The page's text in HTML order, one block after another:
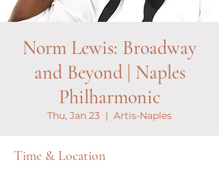
Norm Lewis: Broadway
and Beyond | Naples
Philharmonic
Thu, Jan 23
  |
Artis-Naples
Time & Location